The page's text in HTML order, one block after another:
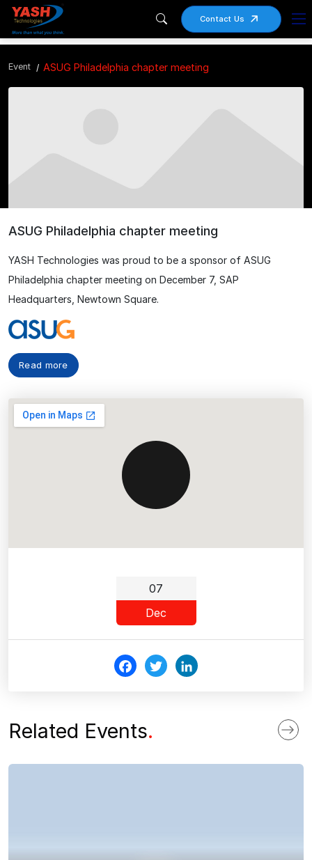
Contact Us
Event ASUG Philadelphia chapter meeting
ASUG Philadelphia chapter meeting
YASH Technologies was proud to be a sponsor of ASUG
Philadelphia chapter meeting on December 7, SAP
Headquarters, Newtown Square.
Read more
07
Dec
Fac
Twi
Link
Related Events.